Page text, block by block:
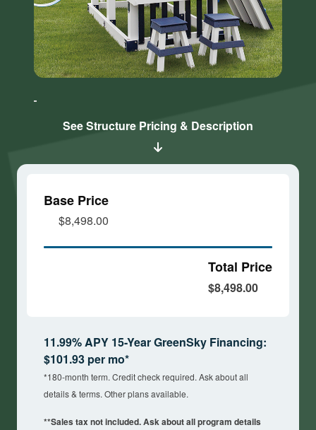
Click here
Marketing
and load
Click here
Marketing
and loadSee Structure Pricing & Description
Base Price
$8,498.00
Total Price
$8,498.00
11.99% APY 15-Year GreenSky Financing:
$101.93 per mo*
*180-month term. Credit check required. Ask about all
details & terms. Other plans available.
**Sales tax not included. Ask about all program details